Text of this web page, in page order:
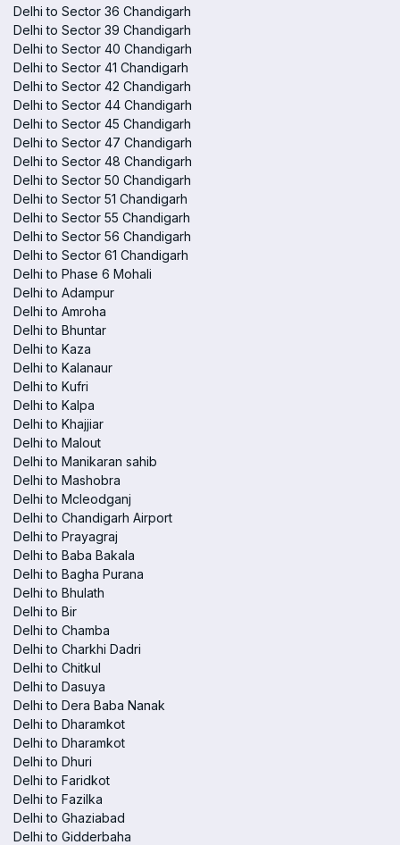
Delhi to Sector 36 Chandigarh
Delhi to Sector 39 Chandigarh
Delhi to Sector 40 Chandigarh
Delhi to Sector 41 Chandigarh
Delhi to Sector 42 Chandigarh
Delhi to Sector 44 Chandigarh
Delhi to Sector 45 Chandigarh
Delhi to Sector 47 Chandigarh
Delhi to Sector 48 Chandigarh
Delhi to Sector 50 Chandigarh
Delhi to Sector 51 Chandigarh
Delhi to Sector 55 Chandigarh
Delhi to Sector 56 Chandigarh
Delhi to Sector 61 Chandigarh
Delhi to Phase 6 Mohali
Delhi to Adampur
Delhi to Amroha
Delhi to Bhuntar
Delhi to Kaza
Delhi to Kalanaur
Delhi to Kufri
Delhi to Kalpa
Delhi to Khajjiar
Delhi to Malout
Delhi to Manikaran sahib
Delhi to Mashobra
Delhi to Mcleodganj
Delhi to Chandigarh Airport
Delhi to Prayagraj
Delhi to Baba Bakala
Delhi to Bagha Purana
Delhi to Bhulath
Delhi to Bir
Delhi to Chamba
Delhi to Charkhi Dadri
Delhi to Chitkul
Delhi to Dasuya
Delhi to Dera Baba Nanak
Delhi to Dharamkot
Delhi to Dharamkot
Delhi to Dhuri
Delhi to Faridkot
Delhi to Fazilka
Delhi to Ghaziabad
Delhi to Gidderbaha